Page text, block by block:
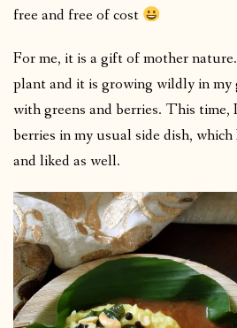
free and free of cost
For me, it is a gift of mother
plant and it is growing wildly in my
with greens and berries. This time,
berries in my usual side dish,
and liked as well.